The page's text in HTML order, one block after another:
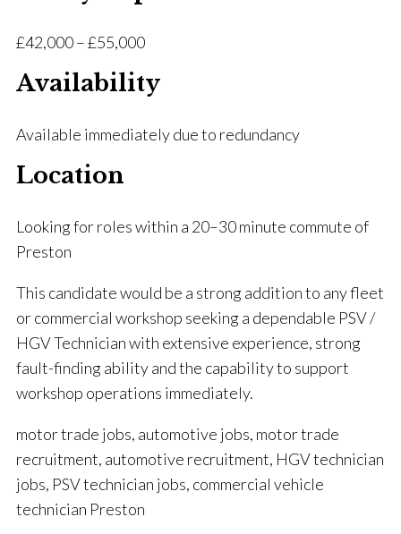
£42,000 – £55,000
Availability
Available immediately due to redundancy
Location
Looking for roles within a 20–30 minute commute of
Preston
This candidate would be a strong addition to any fleet
or commercial workshop seeking a dependable PSV /
HGV Technician with extensive experience, strong
fault-finding ability and the capability to support
workshop operations immediately.
motor trade jobs, automotive jobs, motor trade
recruitment, automotive recruitment, HGV technician
jobs, PSV technician jobs, commercial vehicle
technician Preston